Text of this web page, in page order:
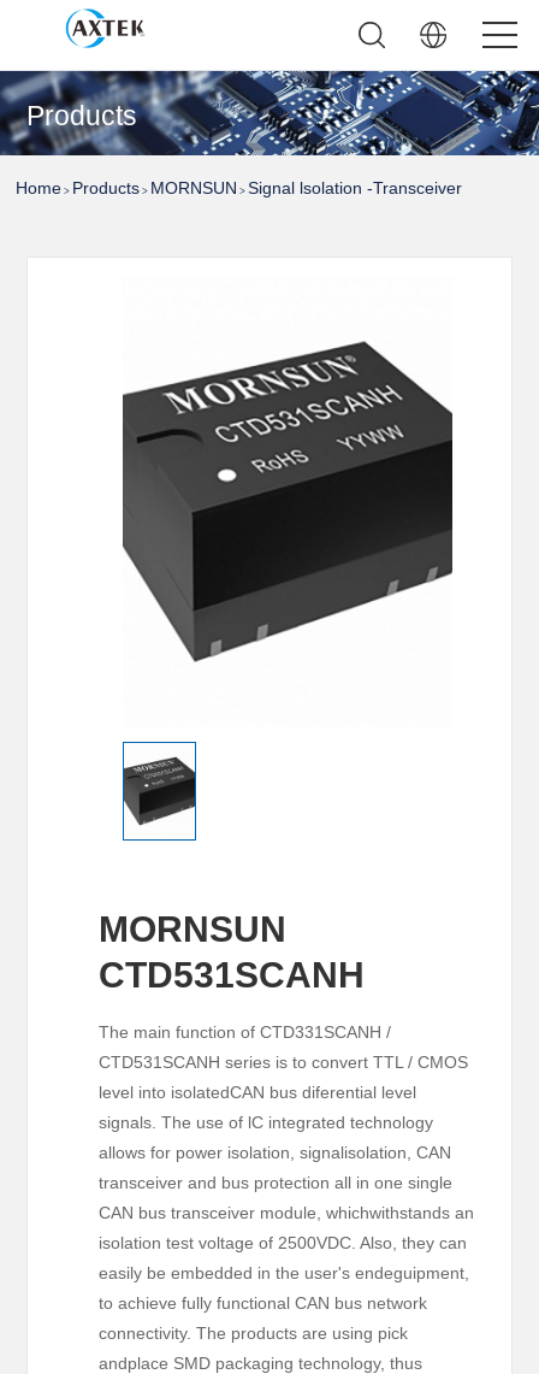
Products
Home > Products > MORNSUN >Signal lsolation -Transceiver
Module
MORNSUN
CTD531SCANH
The main function of CTD331SCANH /
CTD531SCANH series is to convert TTL / CMOS
level into isolatedCAN bus diferential level
signals. The use of lC integrated technology
allows for power isolation, signalisolation, CAN
transceiver and bus protection all in one single
CAN bus transceiver module, whichwithstands an
isolation test voltage of 2500VDC. Also, they can
easily be embedded in the user's endeguipment,
to achieve fully functional CAN bus network
connectivity. The products are using pick
andplace SMD packaging technology, thus